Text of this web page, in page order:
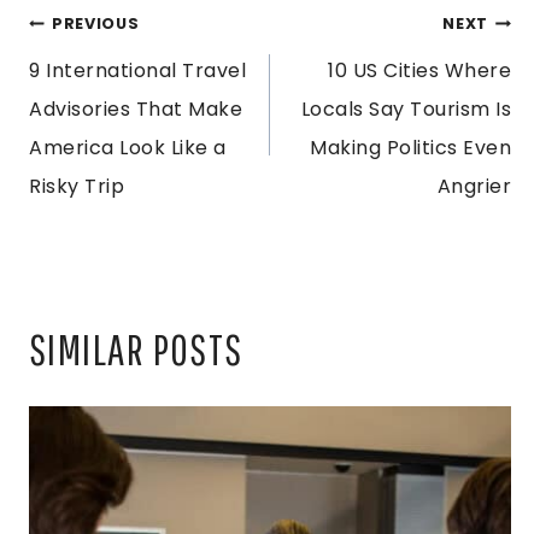
POST
NAVIGATION
PREVIOUS
9 International Travel
Advisories That Make
America Look Like a
Risky Trip
NEXT
10 US Cities Where
Locals Say Tourism Is
Making Politics Even
Angrier
SIMILAR POSTS